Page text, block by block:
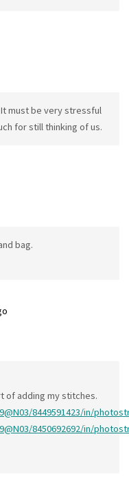
must be very stressful
for still thinking of us.
bag.
of adding my stitches.
8449591423/in/
8450692692/in/